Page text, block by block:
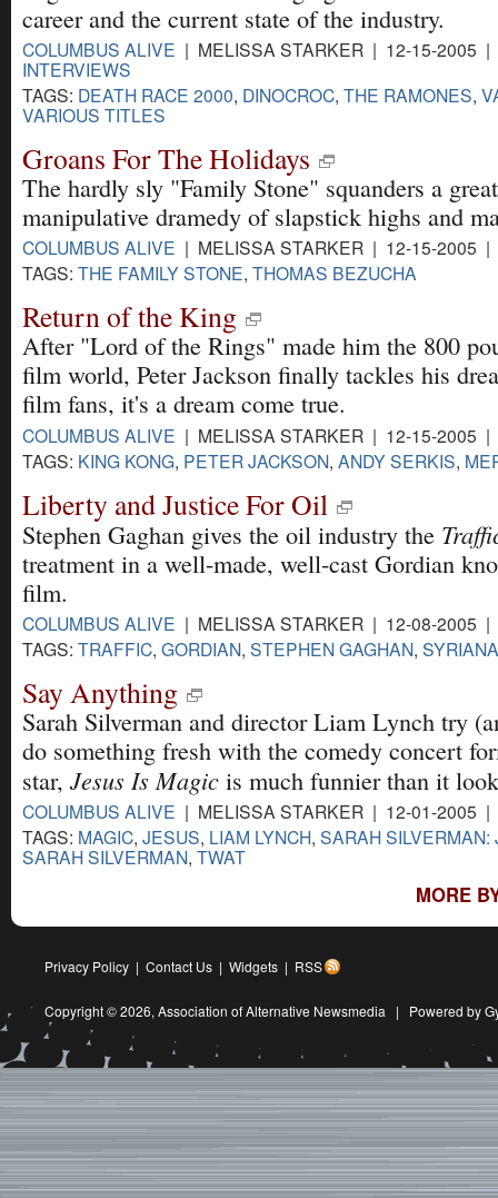
career and the current state of the industry.
COLUMBUS ALIVE | MELISSA STARKER | 12-15-2005 |
INTERVIEWS
TAGS: DEATH RACE 2000, DINOCROC, THE RAMONES,
VARIOUS TITLES
Groans For The Holidays
The hardly sly "Family Stone" squanders a
manipulative dramedy of slapstick highs and
COLUMBUS ALIVE | MELISSA STARKER | 12-15-2005 |
TAGS: THE FAMILY STONE, THOMAS BEZUCHA
Return of the King
After "Lord of the Rings" made him the 800
film world, Peter Jackson finally tackles his
film fans, it's a dream come true.
COLUMBUS ALIVE | MELISSA STARKER | 12-15-2005 |
TAGS: KING KONG, PETER JACKSON, ANDY SERKIS,
Liberty and Justice For Oil
Stephen Gaghan gives the oil industry the
treatment in a well-made, well-cast Gordian
film.
COLUMBUS ALIVE | MELISSA STARKER | 12-08-2005 |
TAGS: TRAFFIC, GORDIAN, STEPHEN GAGHAN, SYRIANA
Say Anything
Sarah Silverman and director Liam Lynch try
do something fresh with the comedy concert
star, Jesus Is Magic is much funnier than it
COLUMBUS ALIVE | MELISSA STARKER | 12-01-2005 |
TAGS: MAGIC, JESUS, LIAM LYNCH, SARAH SILVERMAN:
SARAH SILVERMAN, TWAT
MORE
Privacy Policy | Contact Us | Widgets | RSS
Copyright © 2026, Association of Alternative Newsmedia | Powered by